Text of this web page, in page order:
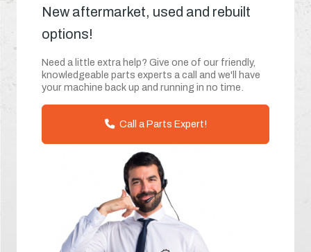
New aftermarket, used and rebuilt
options!
Need a little extra help? Give one of our friendly,
knowledgeable parts experts a call and we'll have
your machine back up and running in no time.
Call a Parts Expert!